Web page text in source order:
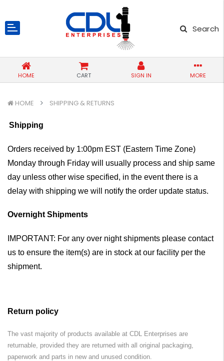
Search
HOME CART SIGN IN MORE
HOME SHIPPING & RETURNS
Shipping
Orders received by 1:00pm EST (Eastern Time Zone)
Monday through Friday will usually process and ship same
day unless other wise specified, in the event there is a
delay with shipping we will notify the order update status.
Overnight Shipments
IMPORTANT: For any over night shipments please contact
us to ensure the item(s) are in stock at our facility per the
shipment.
Return policy
The vast majority of products available at CDL Enterprises are
returnable, provided they are returned with all original packaging,
paperwork and parts in new and unused condition.